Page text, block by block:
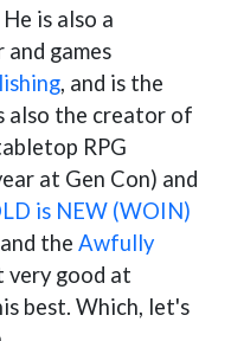
is also a
games
, and is the
also the creator of
RPG
at Gen Con) and
is NEW (WOIN)
and the Awfully
very good at
best. Which, let's